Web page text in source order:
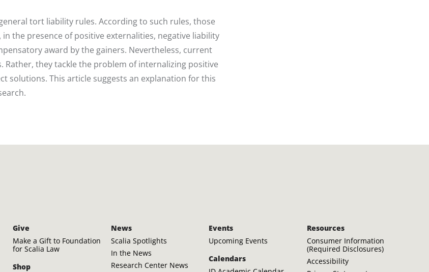
tort liability rules. According to such rules, those
the presence of positive externalities, negative liability
award by the gainers. Nevertheless, current
Rather, they tackle the problem of internalizing positive
solutions. This article suggests an explanation for this
Give
Make a Gift to Foundation
for Scalia Law
Shop
News
Scalia Spotlights
In the News
Research Center News
Events
Upcoming Events
Calendars
Resources
Consumer Information
(Required Disclosures)
Accessibility